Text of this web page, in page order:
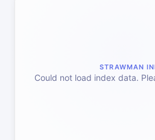
STRAWMAN
Could not load index data.